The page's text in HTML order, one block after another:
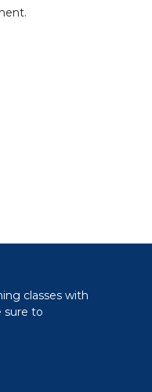
classes with
sure to